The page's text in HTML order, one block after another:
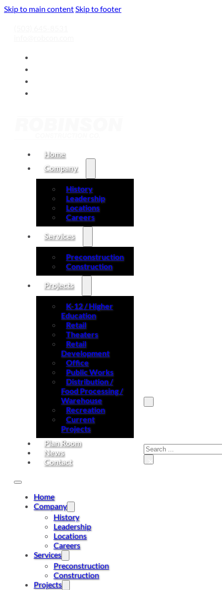
Skip to main contentSkip to footer
Home
Company
History
Leadership
Locations
Careers
Services
Preconstruction
Construction
Projects
K-12 / Higher
Education
Retail
Theaters
Retail
Development
Office
Public Works
Distribution /
Food Processing /
Warehouse
Recreation
Current
Projects
Plan Room
News
Contact
Home
Company
History
Leadership
Locations
Careers
Services
Preconstruction
Construction
Projects
Search
×